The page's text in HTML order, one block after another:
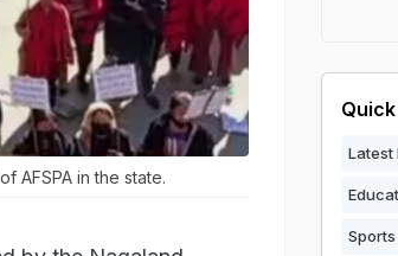
AFSPA in the state.
Latest